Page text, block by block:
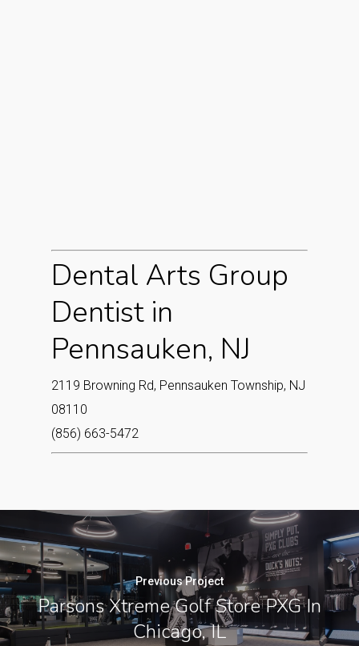
Dental Arts Group
Dentist in
Pennsauken, NJ
2119 Browning Rd, Pennsauken Township, NJ
08110
(856) 663-5472
Previous Project
Parsons Xtreme Golf Store PXG In
Chicago, IL